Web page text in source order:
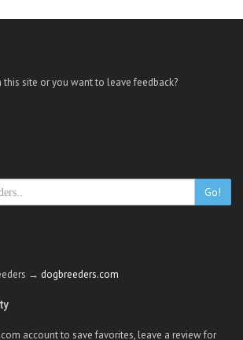
site or you want to leave feedback?
Go!
→ dogbreeders.com
account to save favorites, leave a review for